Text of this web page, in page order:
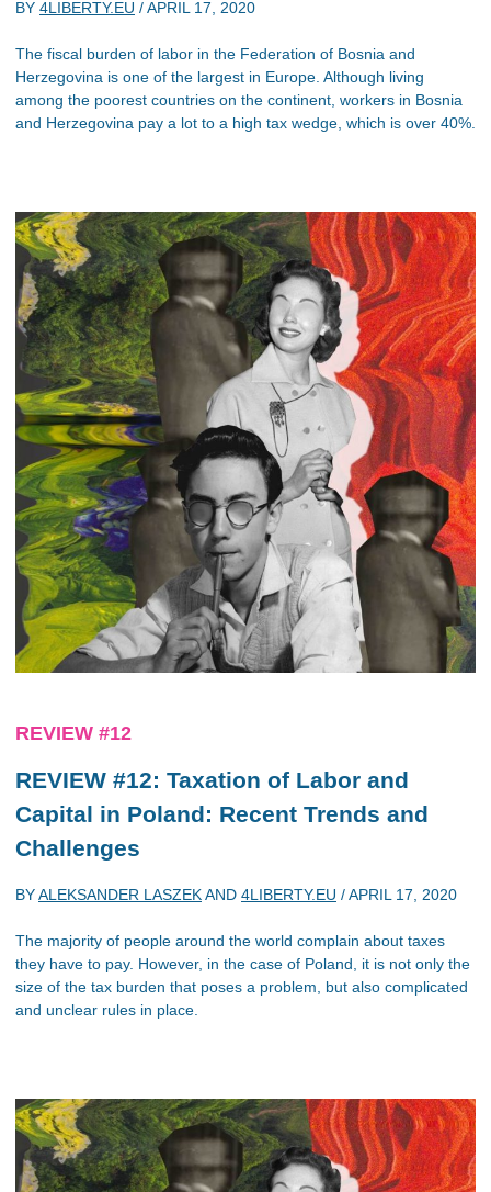
BY 4LIBERTY.EU /APRIL 17, 2020
The fiscal burden of labor in the Federation of Bosnia and
Herzegovina is one of the largest in Europe. Although living
among the poorest countries on the continent, workers in Bosnia
and Herzegovina pay a lot to a high tax wedge, which is over 40%.
REVIEW #12
REVIEW #12: Taxation of Labor and
Capital in Poland: Recent Trends and
Challenges
BYALEKSANDER LASZEKAND 4LIBERTY.EU /APRIL 17, 2020
The majority of people around the world complain about taxes
they have to pay. However, in the case of Poland, it is not only the
size of the tax burden that poses a problem, but also complicated
and unclear rules in place.